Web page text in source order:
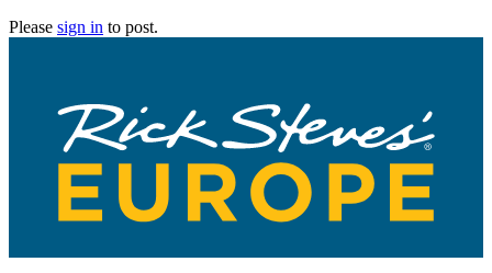
Please sign in to post.